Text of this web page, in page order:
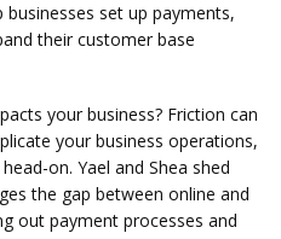
set up payments,
their customer base
your business? Friction can
your business operations,
on. Yael and Shea shed
the gap between online and
out payment processes and